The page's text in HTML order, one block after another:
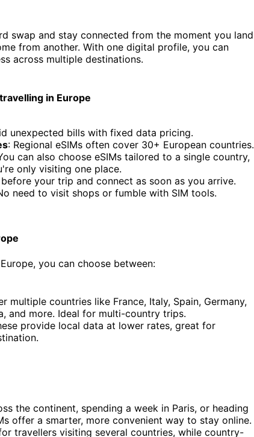
swap and stay connected from the moment you land
from another. With one digital profile, you can
across multiple destinations.
in Europe
unexpected bills with fixed data pricing.
: Regional eSIMs often cover 30+ European countries.
can also choose eSIMs tailored to a single country,
only visiting one place.
your trip and connect as soon as you arrive.
need to visit shops or fumble with SIM tools.
you can choose between:
multiple countries like France, Italy, Spain, Germany,
and more. Ideal for multi-country trips.
provide local data at lower rates, great for
the continent, spending a week in Paris, or heading
offer a smarter, more convenient way to stay online.
travellers visiting several countries, while country-